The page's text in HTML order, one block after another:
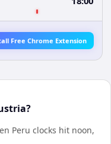
Free Chrome Extension
Peru clocks hit noon,